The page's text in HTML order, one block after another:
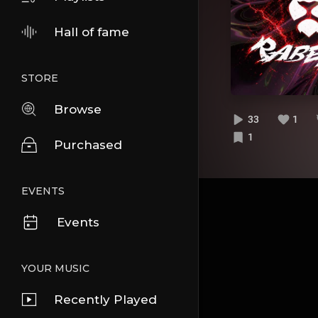
Hall of fame
STORE
Browse
Purchased
EVENTS
Events
YOUR MUSIC
Recently Played
33
1
1